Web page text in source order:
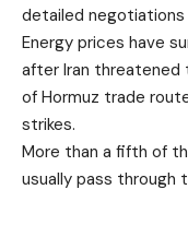
detailed negotiations
Energy prices have
after Iran
of Hormuz trade
strikes.
More than a fifth of
usually pass through